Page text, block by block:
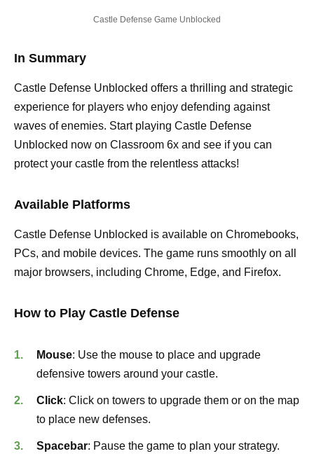
Castle Defense Game Unblocked
In Summary
Castle Defense Unblocked offers a thrilling and strategic
experience for players who enjoy defending against
waves of enemies. Start playing Castle Defense
Unblocked now on Classroom 6x and see if you can
protect your castle from the relentless attacks!
Available Platforms
Castle Defense Unblocked is available on Chromebooks,
PCs, and mobile devices. The game runs smoothly on all
major browsers, including Chrome, Edge, and Firefox.
How to Play Castle Defense
Mouse: Use the mouse to place and upgrade
defensive towers around your castle.
Click: Click on towers to upgrade them or on the map
to place new defenses.
Spacebar: Pause the game to plan your strategy.